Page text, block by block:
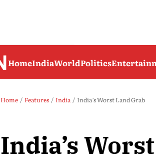
HomeIndiaWorldPolitics
Home Features India India’s Worst Land Grab
India’s